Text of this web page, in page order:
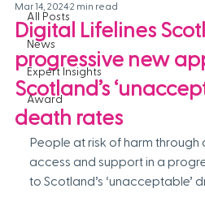
All Posts
News
Expert Insights
Award
Digital Lifelines
progressive new
Scotland’s
death rates
Mar 14, 20242 min read
People at risk of harm through
access and support in a
to Scotland’s ‘unacceptable’